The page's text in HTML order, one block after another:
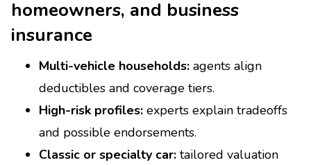
homeowners, and business
insurance
Multi-vehicle households: agents align
deductibles and coverage tiers.
High-risk profiles: experts explain tradeoffs
and possible endorsements.
Classic or specialty car: tailored valuation